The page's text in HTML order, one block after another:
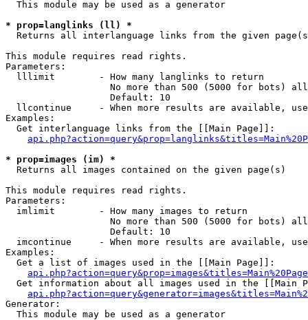
  This module may be used as a generator
* prop=langlinks (ll) *
Returns all interlanguage links from the given
This module requires read rights.
Parameters:
  lllimit        - How many langlinks to return
No more than 500 (5000 for bots)
                   Default: 10
llcontinue     - When more results are available,
Examples:
  Get interlanguage links from the [[Main Page]]:
* prop=images (im) *
Returns all images contained on the given page(s)
This module requires read rights.
Parameters:
  imlimit        - How many images to return
No more than 500 (5000 for bots)
                   Default: 10
imcontinue     - When more results are available,
Examples:
  Get a list of images used in the [[Main Page]]:
api.php?action=query&prop=images&titles=Main%20Page
Get information about all images used in the [[Main
Generator:
  This module may be used as a generator